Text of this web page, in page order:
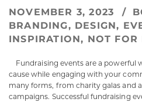
NOVEMBER 3, 2023
BRANDING, DESIGN,
INSPIRATION, NOT FOR
Fundraising events are a powerful
cause while engaging with your
many forms, from charity galas and
campaigns. Successful fundraising